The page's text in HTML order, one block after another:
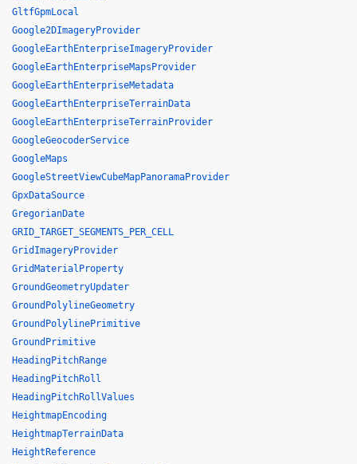
GltfGpmLocal
Google2DImageryProvider
GoogleEarthEnterpriseImageryProvider
GoogleEarthEnterpriseMapsProvider
GoogleEarthEnterpriseMetadata
GoogleEarthEnterpriseTerrainData
GoogleEarthEnterpriseTerrainProvider
GoogleGeocoderService
GoogleMaps
GoogleStreetViewCubeMapPanoramaProvider
GpxDataSource
GregorianDate
GRID_TARGET_SEGMENTS_PER_CELL
GridImageryProvider
GridMaterialProperty
GroundGeometryUpdater
GroundPolylineGeometry
GroundPolylinePrimitive
GroundPrimitive
HeadingPitchRange
HeadingPitchRoll
HeadingPitchRollValues
HeightmapEncoding
HeightmapTerrainData
HeightReference